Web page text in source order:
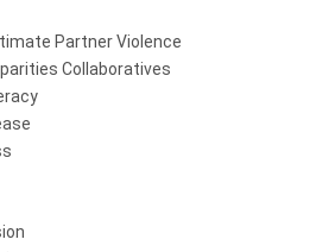
Partner Violence
Collaboratives